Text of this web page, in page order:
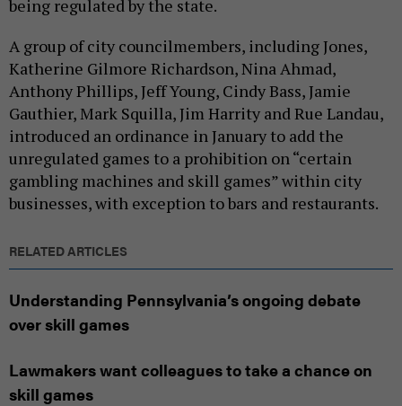
being regulated by the state.
A group of city councilmembers, including Jones,
Katherine Gilmore Richardson, Nina Ahmad,
Anthony Phillips, Jeff Young, Cindy Bass, Jamie
Gauthier, Mark Squilla, Jim Harrity and Rue Landau,
introduced an ordinance in January to add the
unregulated games to a prohibition on “certain
gambling machines and skill games” within city
businesses, with exception to bars and restaurants.
RELATED ARTICLES
Understanding Pennsylvania’s ongoing debate
over skill games
Lawmakers want colleagues to take a chance on
skill games